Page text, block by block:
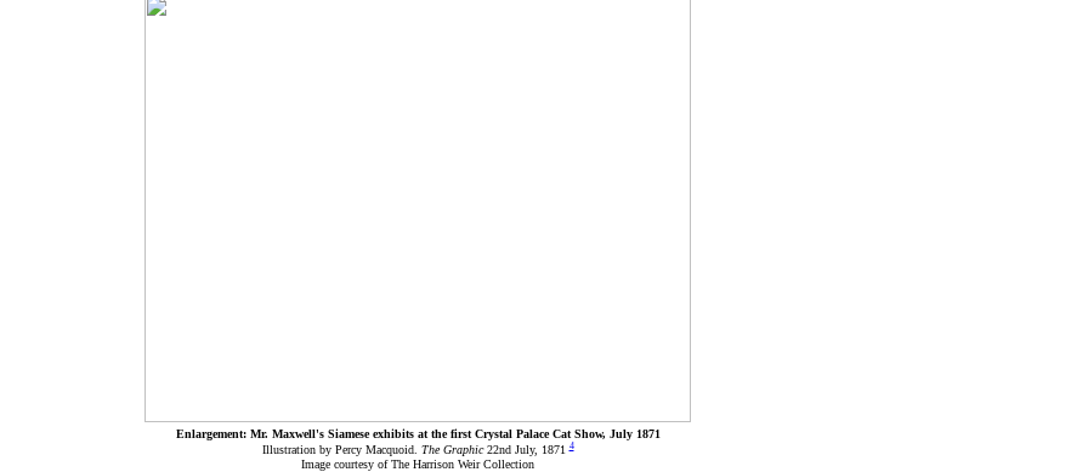
Enlargement: Mr. Maxwell's Siamese exhibits at the first Crystal Palace Cat Show, July 1871
Illustration by Percy Macquoid. The Graphic22nd July, 18714
Image courtesy of The Harrison Weir Collection